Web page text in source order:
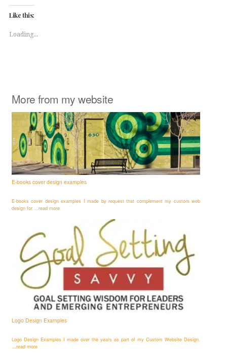
Twitter
(Opens
in
Like this:
Loading...
More from my website
E-books cover design examples
E-books cover design examples I made by request that complement my custom web
design for ...read more
Logo Design Examples
Logo Design Examples I made over the years as part of my Custom Website Design.
...read more